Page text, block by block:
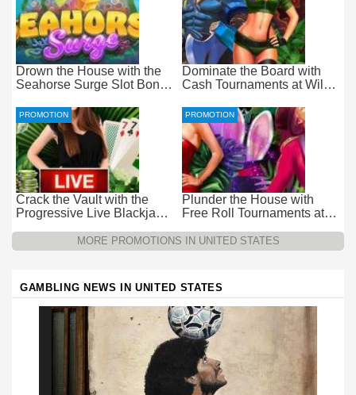
Drown the House with the
Seahorse Surge Slot Bonus
Dominate the Board with
Cash Tournaments at Wild
Payouts
Crack the Vault with the
Progressive Live Blackjack
PROMOTION
Plunder the House with
Free Roll Tournaments at
PROMOTION
MORE PROMOTIONS IN UNITED STATES
GAMBLING NEWS IN UNITED STATES